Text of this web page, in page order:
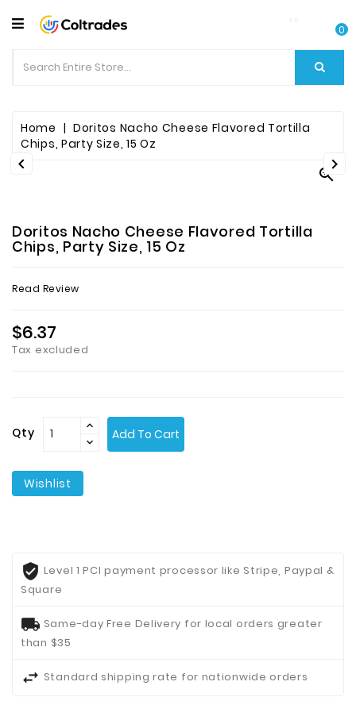
CATEGORY
Food
Items
Beverages
Fruit
Essential
Bazaar
Personal
Care
0
Home
Doritos Nacho Cheese Flavored Tortilla
Chips, Party Size, 15 Oz

 
Doritos Nacho Cheese Flavored Tortilla
Chips, Party Size, 15 Oz
Read Review
$6.37
Tax excluded
Qty Add To Cart
Wishlist
Level 1 PCI payment processor like Stripe, Paypal &
Square
Same-day Free Delivery for local orders greater
than $35
Standard shipping rate for nationwide orders